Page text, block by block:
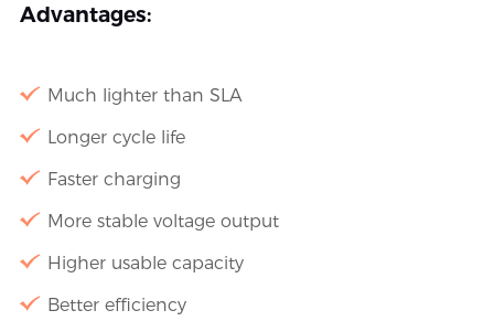
Advantages:
Much lighter than SLA
Longer cycle life
Faster charging
More stable voltage output
Higher usable capacity
Better efficiency